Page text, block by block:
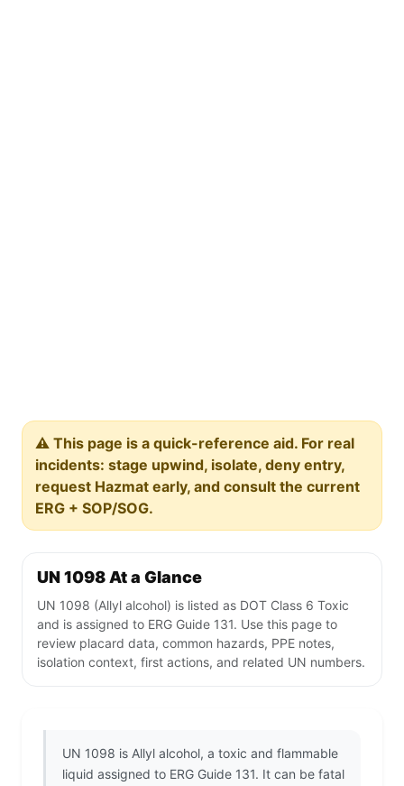
⚠️ This page is a quick-reference aid. For real
incidents: stage upwind, isolate, deny entry,
request Hazmat early, and consult the current
ERG + SOP/SOG.
UN 1098 At a Glance
UN 1098 (Allyl alcohol) is listed as DOT Class 6 Toxic
and is assigned to ERG Guide 131. Use this page to
review placard data, common hazards, PPE notes,
isolation context, first actions, and related UN numbers.
UN 1098 is Allyl alcohol, a toxic and flammable
liquid assigned to ERG Guide 131. It can be fatal